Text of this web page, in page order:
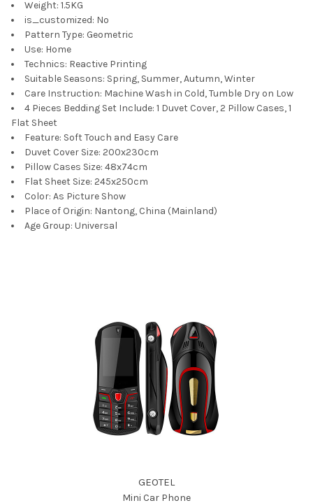
Weight: 1.5KG
is_customized: No
Pattern Type: Geometric
Use: Home
Technics: Reactive Printing
Suitable Seasons: Spring, Summer, Autumn, Winter
Care Instruction: Machine Wash in Cold, Tumble Dry on Low
4 Pieces Bedding Set Include: 1 Duvet Cover, 2 Pillow Cases, 1
Flat Sheet
Feature: Soft Touch and Easy Care
Duvet Cover Size: 200x230cm
Pillow Cases Size: 48x74cm
Flat Sheet Size: 245x250cm
Color: As Picture Show
Place of Origin: Nantong, China (Mainland)
Age Group: Universal
GEOTEL
Mini Car Phone